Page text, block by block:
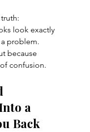
look exactly
a problem.
because
confusion.
a
Back